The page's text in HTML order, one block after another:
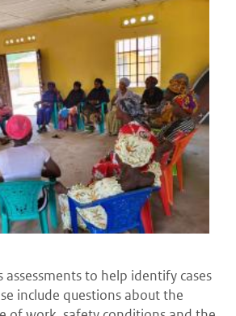
to help identify cases
include questions about the